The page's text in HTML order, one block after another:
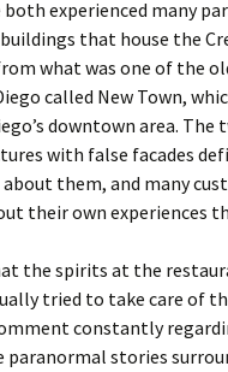
both experienced many
that house the
what was one of the
called New Town,
downtown area. The
with false facades
about them, and many
their own experiences
the spirits at the
tried to take care of
constantly
paranormal stories